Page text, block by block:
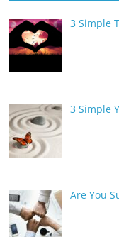
3 Simple
3 Simple
Are You